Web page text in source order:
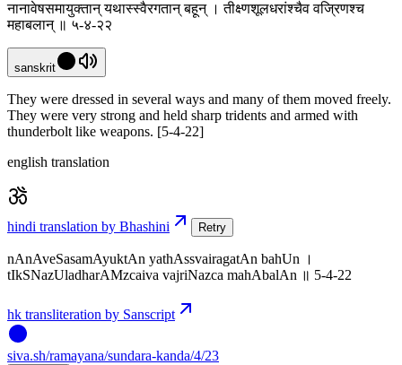
नानावेषसमायुक्तान् यथास्स्वैरगतान् बहून् । तीक्ष्णशूलधरांश्चैव वज्रिणश्च
महाबलान् ॥ ५-४-२२
sanskrit
They were dressed in several ways and many of them moved freely.
They were very strong and held sharp tridents and armed with
thunderbolt like weapons. [5-4-22]
english translation
hindi translation by Bhashini Retry
nAnAveSasamAyuktAn yathAssvairagatAn bahUn ।
tIkSNazUladharAMzcaiva vajriNazca mahAbalAn ॥ 5-4-22
hk transliteration by Sanscript
siva.sh/ramayana/sundara-kanda/4/23